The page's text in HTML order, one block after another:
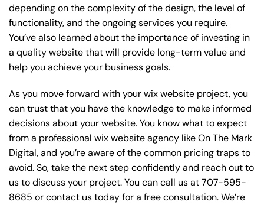
depending on the complexity of the design, the level of
functionality, and the ongoing services you require.
You’ve also learned about the importance of investing in
a quality website that will provide long-term value and
help you achieve your business goals.
As you move forward with your wix website project, you
can trust that you have the knowledge to make informed
decisions about your website. You know what to expect
from a professional wix website agency like On The Mark
Digital, and you’re aware of the common pricing traps to
avoid. So, take the next step confidently and reach out to
us to discuss your project. You can call us at707-595-
8685 or contact us today for a free consultation. We’re